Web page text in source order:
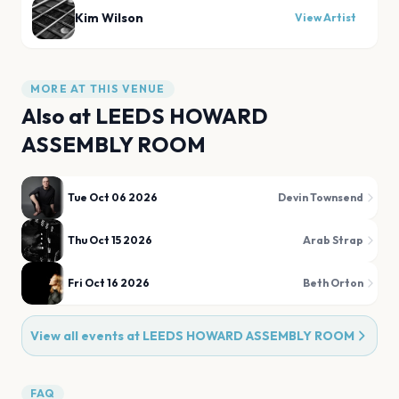
Kim Wilson View Artist
MORE AT THIS VENUE
Also at LEEDS HOWARD
ASSEMBLY ROOM
Tue Oct 06 2026 Devin Townsend
Thu Oct 15 2026 Arab Strap
Fri Oct 16 2026 Beth Orton
View all events at LEEDS HOWARD ASSEMBLY ROOM
FAQ